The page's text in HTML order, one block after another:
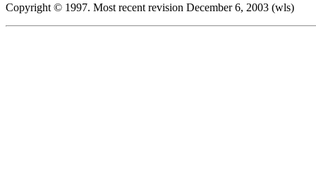
Copyright © 1997. Most recent revision December 6, 2003 (wls)